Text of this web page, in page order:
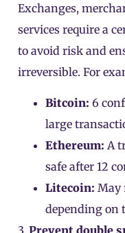
Exchanges,
services require a
to avoid risk and
irreversible. For
Bitcoin: 6
large
Ethereum: A
safe after 12
Litecoin: May
depending on
3. Prevent double